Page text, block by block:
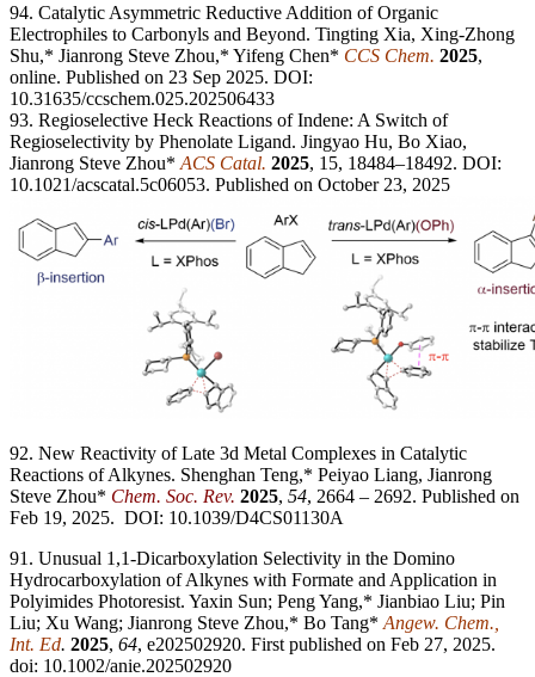
94. Catalytic Asymmetric Reductive Addition of Organic
Electrophiles to Carbonyls and Beyond. Tingting Xia, Xing-Zhong
Shu,* Jianrong Steve Zhou,* Yifeng Chen* CCS Chem. 2025,
online. Published on 23 Sep 2025. DOI:
10.31635/ccschem.025.202506433
93. Regioselective Heck Reactions of Indene: A Switch of
Regioselectivity by Phenolate Ligand. Jingyao Hu, Bo Xiao,
Jianrong Steve Zhou* ACS Catal. 2025, 15, 18484–18492. DOI:
10.1021/acscatal.5c06053. Published on October 23, 2025
92. New Reactivity of Late 3d Metal Complexes in Catalytic
Reactions of Alkynes. Shenghan Teng,* Peiyao Liang, Jianrong
Steve Zhou* Chem. Soc. Rev. 2025, 54, 2664 – 2692. Published on
Feb 19, 2025. DOI: 10.1039/D4CS01130A
91. Unusual 1,1-Dicarboxylation Selectivity in the Domino
Hydrocarboxylation of Alkynes with Formate and Application in
Polyimides Photoresist. Yaxin Sun; Peng Yang,* Jianbiao Liu; Pin
Liu; Xu Wang; Jianrong Steve Zhou,* Bo Tang* Angew. Chem.,
Int. Ed. 2025, 64, e202502920. First published on Feb 27, 2025.
doi: 10.1002/anie.202502920